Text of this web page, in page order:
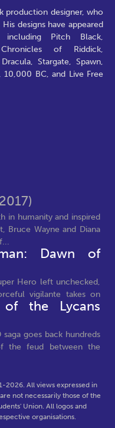
production designer, who
designs have appeared
Pitch Black,
of Riddick,
Stargate, Spawn,
BC, and Live Free
in humanity and inspired
Bruce Wayne and Diana
Dawn of
Hero left unchecked,
vigilante takes on
of the Lycans
goes back hundreds
the feud between the
2026. All views expressed in
not necessarily those of the
Union. All logos and
organisations.